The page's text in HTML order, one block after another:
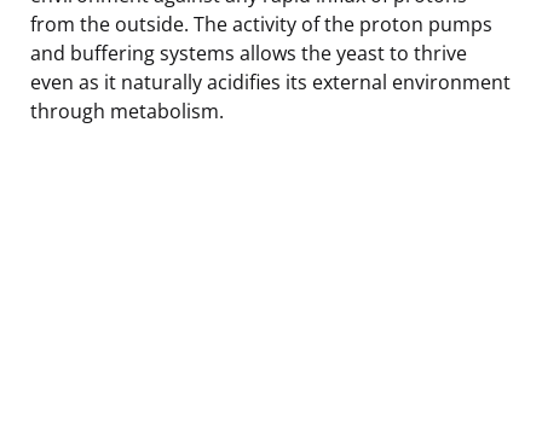
from the outside. The activity of the proton pumps
and buffering systems allows the yeast to thrive
even as it naturally acidifies its external environment
through metabolism.